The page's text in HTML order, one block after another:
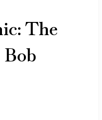
The